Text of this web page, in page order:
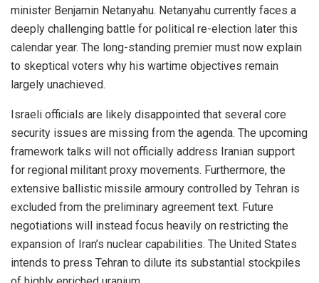
minister Benjamin Netanyahu. Netanyahu currently faces a
deeply challenging battle for political re-election later this
calendar year. The long-standing premier must now explain
to skeptical voters why his wartime objectives remain
largely unachieved.
Israeli officials are likely disappointed that several core
security issues are missing from the agenda. The upcoming
framework talks will not officially address Iranian support
for regional militant proxy movements. Furthermore, the
extensive ballistic missile armoury controlled by Tehran is
excluded from the preliminary agreement text. Future
negotiations will instead focus heavily on restricting the
expansion of Iran’s nuclear capabilities. The United States
intends to press Tehran to dilute its substantial stockpiles